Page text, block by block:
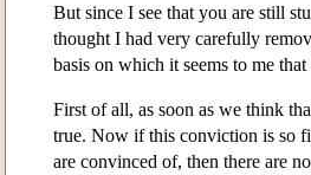
But since I see that you are still
thought I had very carefully
basis on which it seems to me
First of all, as soon as we think
true. Now if this conviction is so
are convinced of, then there are